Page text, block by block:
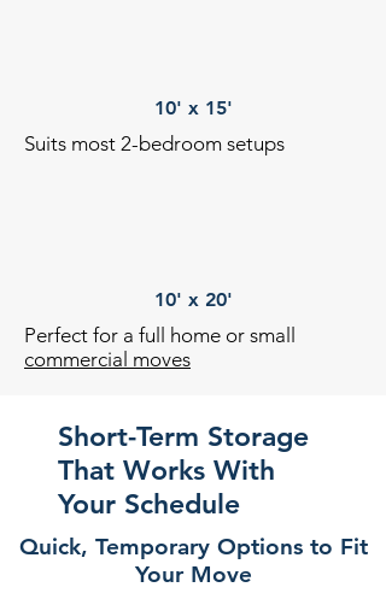
10' x 15'
Suits most 2-bedroom setups
10' x 20'
Perfect for a full home or small
commercial moves
Short-Term Storage
That Works With
Your Schedule
Quick, Temporary Options to Fit
Your Move